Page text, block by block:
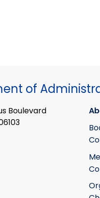
of
Boulevard